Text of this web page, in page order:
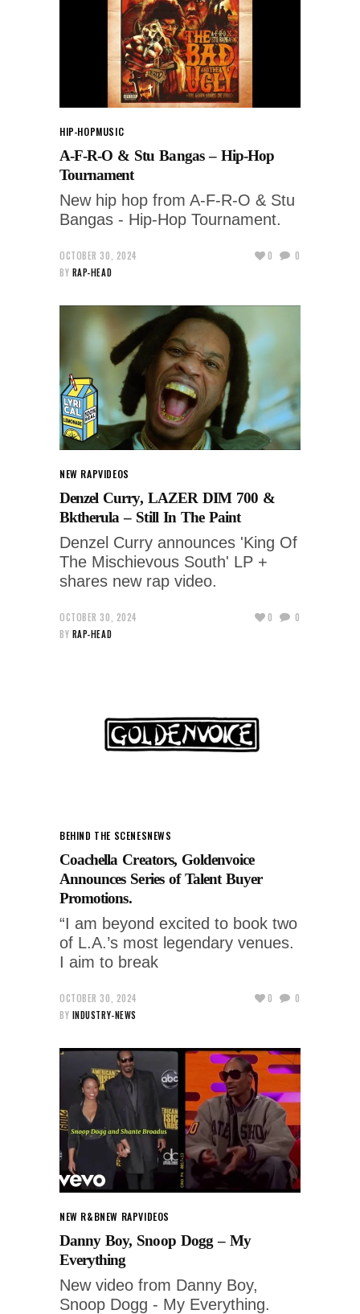
HIP-HOPMUSIC
A-F-R-O & Stu Bangas – Hip-Hop
Tournament
New hip hop from A-F-R-O & Stu
Bangas - Hip-Hop Tournament.
OCTOBER 30, 2024
BY RAP-HEAD
0 0
NEW RAPVIDEOS
Denzel Curry, LAZER DIM 700 &
Bktherula – Still In The Paint
Denzel Curry announces 'King Of
The Mischievous South' LP +
shares new rap video.
OCTOBER 30, 2024
BY RAP-HEAD
0 0
BEHIND THE SCENESNEWS
Coachella Creators, Goldenvoice
Announces Series of Talent Buyer
Promotions.
“I am beyond excited to book two
of L.A.’s most legendary venues.
I aim to break
OCTOBER 30, 2024
BY INDUSTRY-NEWS
0 0
NEW R&BNEW RAPVIDEOS
Danny Boy, Snoop Dogg – My
Everything
New video from Danny Boy,
Snoop Dogg - My Everything.